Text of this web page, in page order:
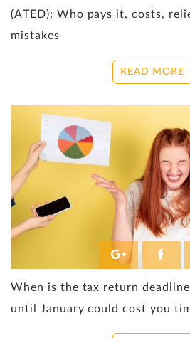
(ATED): Who pays it, costs,
mistakes
READ MORE
When is the tax return
until January could cost you